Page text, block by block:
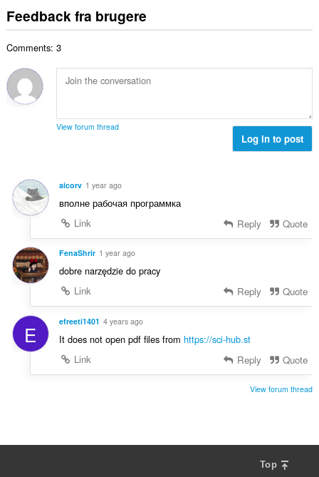
i
a
:
l
s
i
t
:
d
ø
e
l
r
t
:
a
e
d
m
e
r
i
l
t
:
Feedback fra brugere
Comments: 3
View forum thread
Log in to post
aicorv 1 year ago
вполне рабочая программка
Link
Reply Quote
FenaShrir 1 year ago
dobre narzędzie do pracy
Link
Reply Quote
E efreeti1401 4 years ago
It does not open pdf files from https://sci-hub.st
Link
Reply Quote
View forum thread
Top